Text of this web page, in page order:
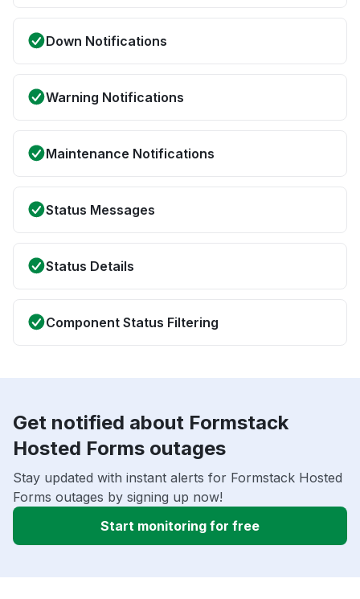
Down Notifications
Warning Notifications
Maintenance Notifications
Status Messages
Status Details
Component Status Filtering
Get notified about Formstack
Hosted Forms outages
Stay updated with instant alerts for Formstack Hosted
Forms outages by signing up now!
Start monitoring for free